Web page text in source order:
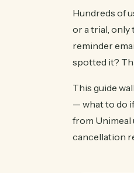
Hundreds of
or a trial,
reminder
spotted it?
This guide
— what to do
from Unimeal
cancellation